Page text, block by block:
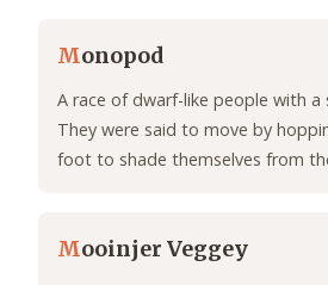
Monopod
A race of dwarf-like people with a
They were said to move by
foot to shade themselves from
Mooinjer Veggey